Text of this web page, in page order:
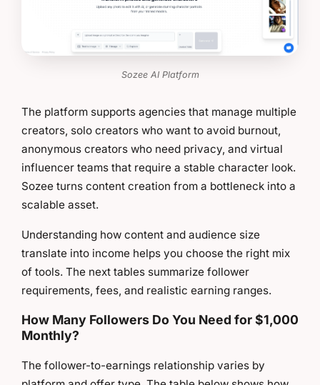
Sozee AI Platform
The platform supports agencies that manage multiple
creators, solo creators who want to avoid burnout,
anonymous creators who need privacy, and virtual
influencer teams that require a stable character look.
Sozee turns content creation from a bottleneck into a
scalable asset.
Understanding how content and audience size
translate into income helps you choose the right mix
of tools. The next tables summarize follower
requirements, fees, and realistic earning ranges.
How Many Followers Do You Need for $1,000
Monthly?
The follower-to-earnings relationship varies by